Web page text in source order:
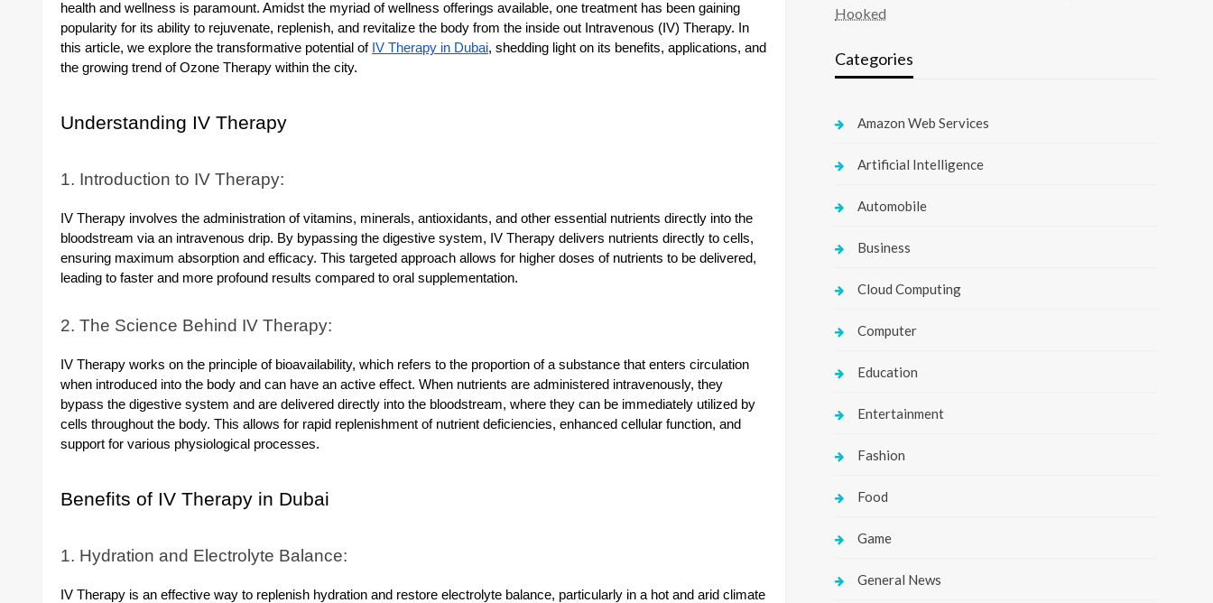
health and wellness is paramount. Amidst the myriad of wellness offerings available, one treatment has been gaining
popularity for its ability to rejuvenate, replenish, and revitalize the body from the inside out Intravenous (IV) Therapy. In
this article, we explore the transformative potential of IV Therapy in Dubai, shedding light on its benefits, applications, and
the growing trend of Ozone Therapy within the city.
Understanding IV Therapy
1. Introduction to IV Therapy:
IV Therapy involves the administration of vitamins, minerals, antioxidants, and other essential nutrients directly into the
bloodstream via an intravenous drip. By bypassing the digestive system, IV Therapy delivers nutrients directly to cells,
ensuring maximum absorption and efficacy. This targeted approach allows for higher doses of nutrients to be delivered,
leading to faster and more profound results compared to oral supplementation.
2. The Science Behind IV Therapy:
IV Therapy works on the principle of bioavailability, which refers to the proportion of a substance that enters circulation
when introduced into the body and can have an active effect. When nutrients are administered intravenously, they
bypass the digestive system and are delivered directly into the bloodstream, where they can be immediately utilized by
cells throughout the body. This allows for rapid replenishment of nutrient deficiencies, enhanced cellular function, and
support for various physiological processes.
Benefits of IV Therapy in Dubai
1. Hydration and Electrolyte Balance:
IV Therapy is an effective way to replenish hydration and restore electrolyte balance, particularly in a hot and arid climate
Hooked
Categories
Amazon Web Services
Artificial Intelligence
Automobile
Business
Cloud Computing
Computer
Education
Entertainment
Fashion
Food
Game
General News